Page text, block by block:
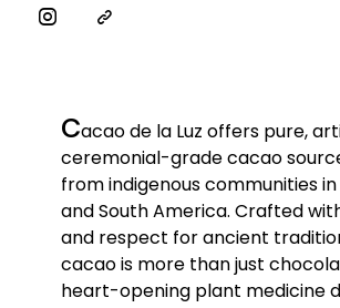
cacao de la Luz offers pure,
ceremonial-grade cacao
from indigenous communities
and South America. Crafted
and respect for ancient
cacao is more than just
heart-opening plant medicine